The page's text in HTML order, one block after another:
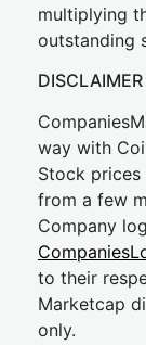
multiplying
outstanding
DISCLAIMER
way with
Stock prices
from a few
Company
to their
Marketcap
only.